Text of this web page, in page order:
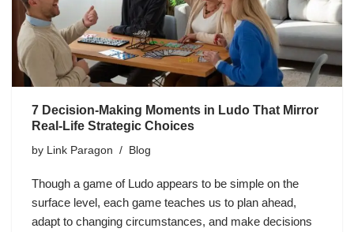
7 Decision-Making Moments in Ludo That Mirror
Real-Life Strategic Choices
by Link Paragon Blog
Though a game of Ludo appears to be simple on the
surface level, each game teaches us to plan ahead,
adapt to changing circumstances, and make decisions